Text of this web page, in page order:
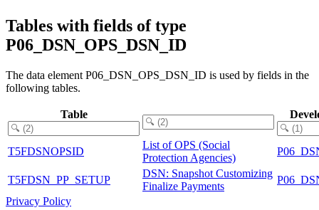
Tables with fields of type
P06_DSN_OPS_DSN_ID
The data element P06_DSN_OPS_DSN_ID is used by fields in the
following tables.
Table
T5FDSNOPSID
List of OPS (Social
Protection Agencies)
T5FDSN_PP_SETUP
DSN: Snapshot Customizing
Finalize Payments
Privacy Policy